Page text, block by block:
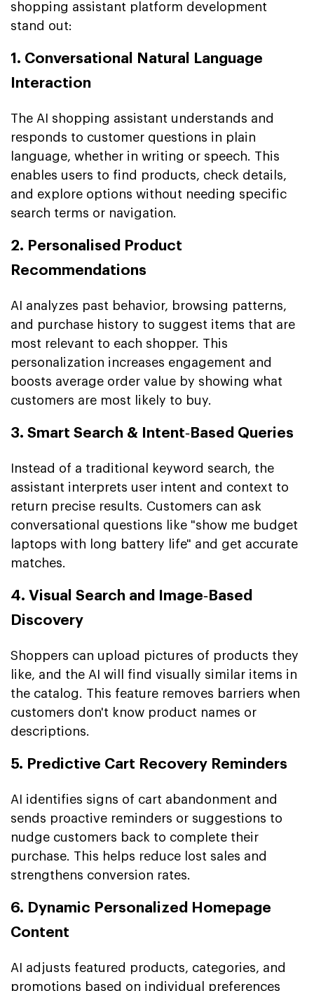
shopping assistant platform development
stand out:
1. Conversational Natural Language
Interaction
The AI shopping assistant understands and
responds to customer questions in plain
language, whether in writing or speech. This
enables users to find products, check details,
and explore options without needing specific
search terms or navigation.
2. Personalised Product
Recommendations
AI analyzes past behavior, browsing patterns,
and purchase history to suggest items that are
most relevant to each shopper. This
personalization increases engagement and
boosts average order value by showing what
customers are most likely to buy.
3. Smart Search & Intent‑Based Queries
Instead of a traditional keyword search, the
assistant interprets user intent and context to
return precise results. Customers can ask
conversational questions like "show me budget
laptops with long battery life" and get accurate
matches.
4. Visual Search and Image‑Based
Discovery
Shoppers can upload pictures of products they
like, and the AI will find visually similar items in
the catalog. This feature removes barriers when
customers don't know product names or
descriptions.
5. Predictive Cart Recovery Reminders
AI identifies signs of cart abandonment and
sends proactive reminders or suggestions to
nudge customers back to complete their
purchase. This helps reduce lost sales and
strengthens conversion rates.
6. Dynamic Personalized Homepage
Content
AI adjusts featured products, categories, and
promotions based on individual preferences